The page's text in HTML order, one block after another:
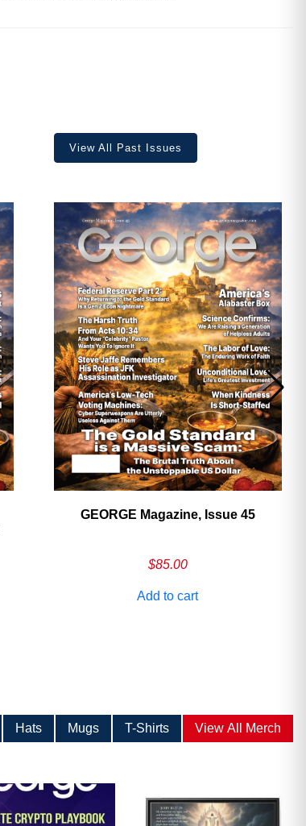
View All Past Issues
GEORGE Magazine, Issue 45
$85.00
Add to cart
Hats Mugs T-Shirts View All Merch